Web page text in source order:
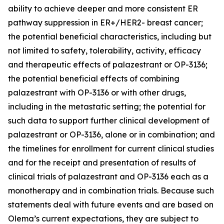
ability to achieve deeper and more consistent ER
pathway suppression in ER+/HER2- breast cancer;
the potential beneficial characteristics, including but
not limited to safety, tolerability, activity, efficacy
and therapeutic effects of palazestrant or OP-3136;
the potential beneficial effects of combining
palazestrant with OP-3136 or with other drugs,
including in the metastatic setting; the potential for
such data to support further clinical development of
palazestrant or OP-3136, alone or in combination; and
the timelines for enrollment for current clinical studies
and for the receipt and presentation of results of
clinical trials of palazestrant and OP-3136 each as a
monotherapy and in combination trials. Because such
statements deal with future events and are based on
Olema’s current expectations, they are subject to